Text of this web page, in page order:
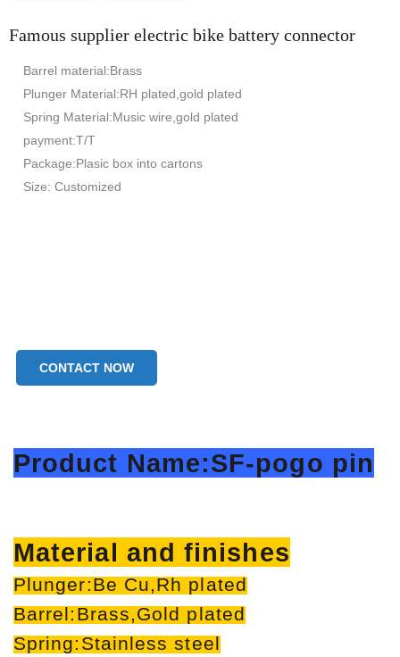
Famous supplier electric bike battery connector
Barrel material:Brass
Plunger Material:RH plated,gold plated
Spring Material:Music wire,gold plated
payment:T/T
Package:Plasic box into cartons
Size: Customized
CONTACT NOW
Product Name:SF-pogo pin
Material and finishes
Plunger:Be Cu,Rh plated
Barrel:Brass,Gold plated
Spring:Stainless steel